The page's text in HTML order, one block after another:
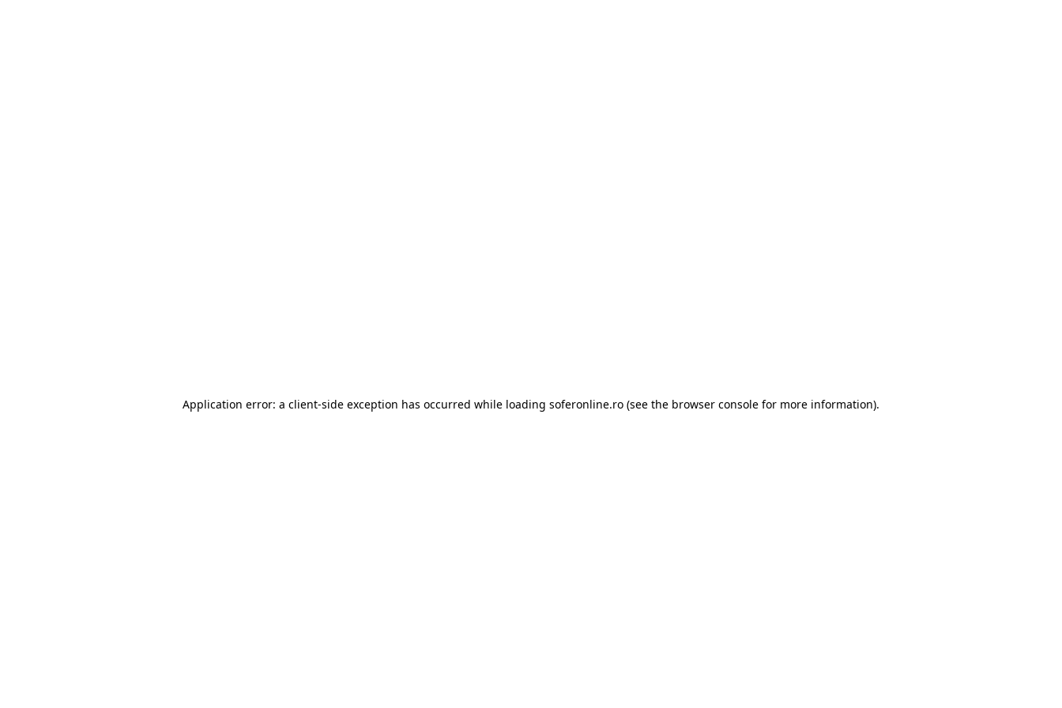
Application error: a client-side exception has occurred while loading soferonline.ro (see the browser console for more information).